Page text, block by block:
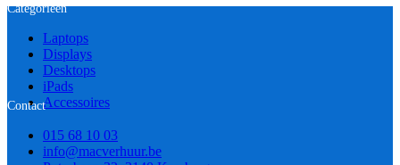
Categorieën
Laptops
Displays
Desktops
iPads
Accessoires
Contact
015 68 10 03
info@macverhuur.be